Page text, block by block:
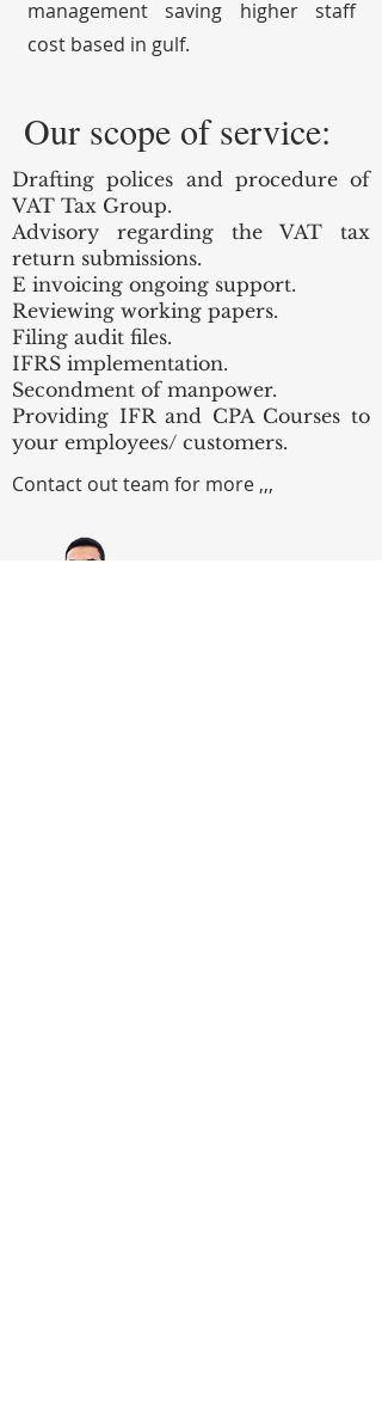
management saving higher staff
cost based in gulf.
Our scope of service:
Drafting polices and procedure of
VAT Tax Group.
Advisory regarding the VAT tax
return submissions.
E invoicing ongoing support.
Reviewing working papers.
Filing audit files.
IFRS implementation.
Secondment of manpower.
Providing IFR and CPA Courses to
your employees/ customers.
Contact out team for more ,,,